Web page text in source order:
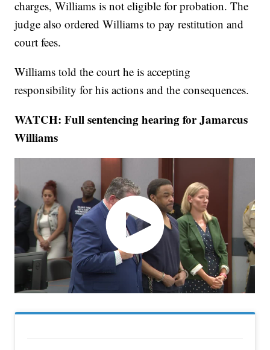
charges, Williams is not eligible for probation. The
judge also ordered Williams to pay restitution and
court fees.
Williams told the court he is accepting
responsibility for his actions and the consequences.
WATCH: Full sentencing hearing for Jamarcus
Williams